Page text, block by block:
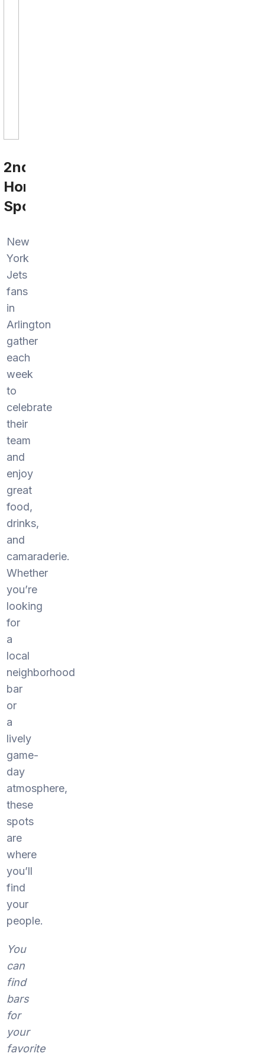
2nd
Home
Sports
New
York
Jets
fans
in
Arlington
gather
each
week
to
celebrate
their
team
and
enjoy
great
food,
drinks,
and
camaraderie.
Whether
you’re
looking
for
a
local
neighborhood
bar
or
a
lively
game-
day
atmosphere,
these
spots
are
where
you’ll
find
your
people.
You
can
find
bars
for
your
favorite